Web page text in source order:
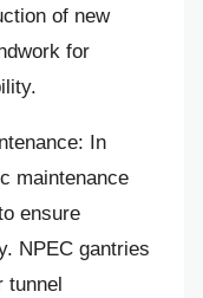
of new
for
In
maintenance
ensure
NPEC gantries